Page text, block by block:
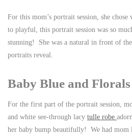
For this mom’s portrait session, she
to playful, this portrait session was so
stunning! She was a natural in front of
portraits reveal.
Baby Blue and Florals
For the first part of the portrait session,
and white see-through lacy tulle robe
her baby bump beautifully! We had mom